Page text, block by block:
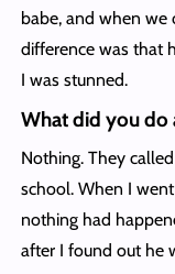
babe, and when
difference was that
I was stunned.
What did you do
Nothing. They
school. When I
nothing had
after I found out he